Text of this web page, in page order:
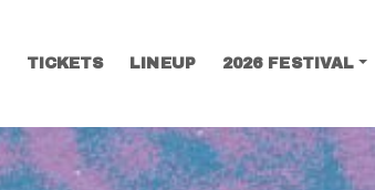
TICKETS LINEUP 2026 FESTIVAL
SEARCH